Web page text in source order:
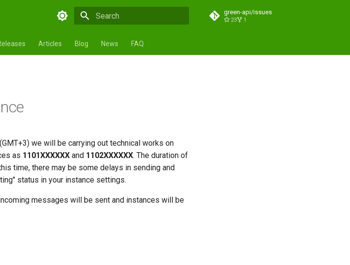
green-api/issues
23 1
Articles Blog News FAQ
we will be carrying out technical works on
as 1101ХХХХХХ and 1102ХХХХХХ. The duration of
time, there may be some delays in sending and
status in your instance settings.
messages will be sent and instances will be